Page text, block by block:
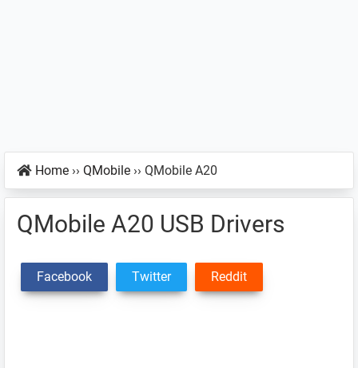
Home ›› QMobile ›› QMobile A20
QMobile A20 USB Drivers
Facebook Twitter Reddit